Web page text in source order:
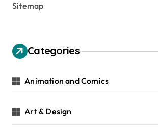
Sitemap
Categories
Animation and Comics
Art & Design